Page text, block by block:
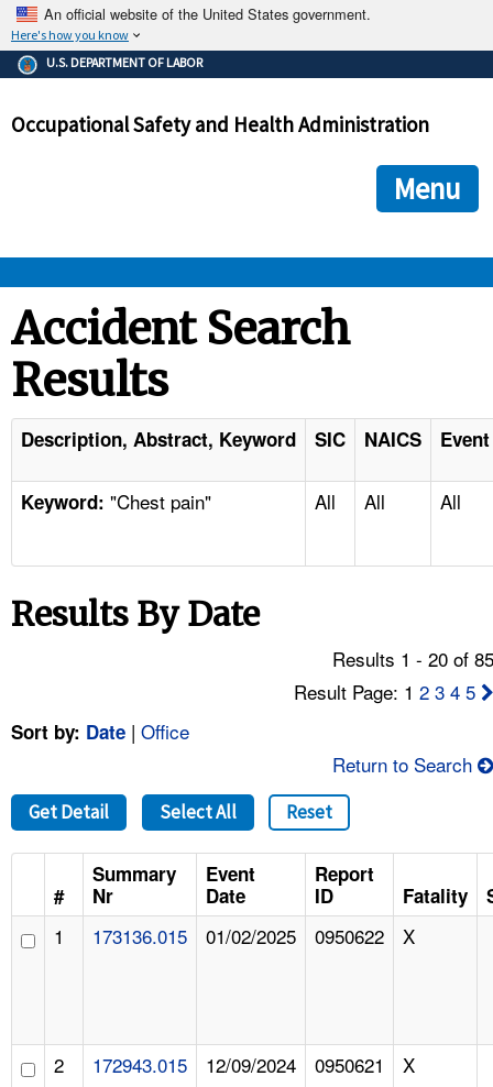
An official website of the United States government.
Here's how you know
The .gov means it's official.
Federal government websites often end in .gov or .mil. Before
government site.
ensures that you are connecting to the official
and that any information you provide is encrypted and
U.S. DEPARTMENT OF LABOR
Occupational Safety and Health Administration
Menu
STANDARDS
ENFORCEMENT
TOPICS
NEWS
FAQ
A TO Z INDEX
LANGUAGES
Accident Search
Results
Description, Abstract, Keyword SIC NAICS
Keyword: "Chest pain" All All All
Results By Date
Results 1 - 20 of
Result Page: 12 3 4 5
Sort by: Date | Office
Return to Search
Get Detail Select All Reset
#
Summary
Nr
Event
Date
Report
ID
Fatality
1 173136.015 01/02/2025 0950622 X
2 172943.015 12/09/2024 0950621 X